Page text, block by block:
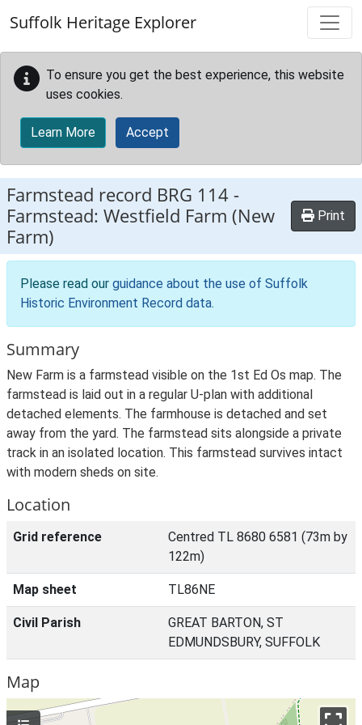
Suffolk Heritage Explorer
To ensure you get the best experience, this website
uses cookies.
Learn More Accept
Farmstead record BRG 114 -
Farmstead: Westfield Farm (New
Farm)
Print
Please read our guidance about the use of Suffolk
Historic Environment Record data.
Summary
New Farm is a farmstead visible on the 1st Ed Os map. The
farmstead is laid out in a regular U-plan with additional
detached elements. The farmhouse is detached and set
away from the yard. The farmstead sits alongside a private
track in an isolated location. This farmstead survives intact
with modern sheds on site.
Location
Grid reference
Centred TL 8680 6581 (73m by
122m)
Map sheet TL86NE
Civil Parish
GREAT BARTON, ST
EDMUNDSBURY, SUFFOLK
Map